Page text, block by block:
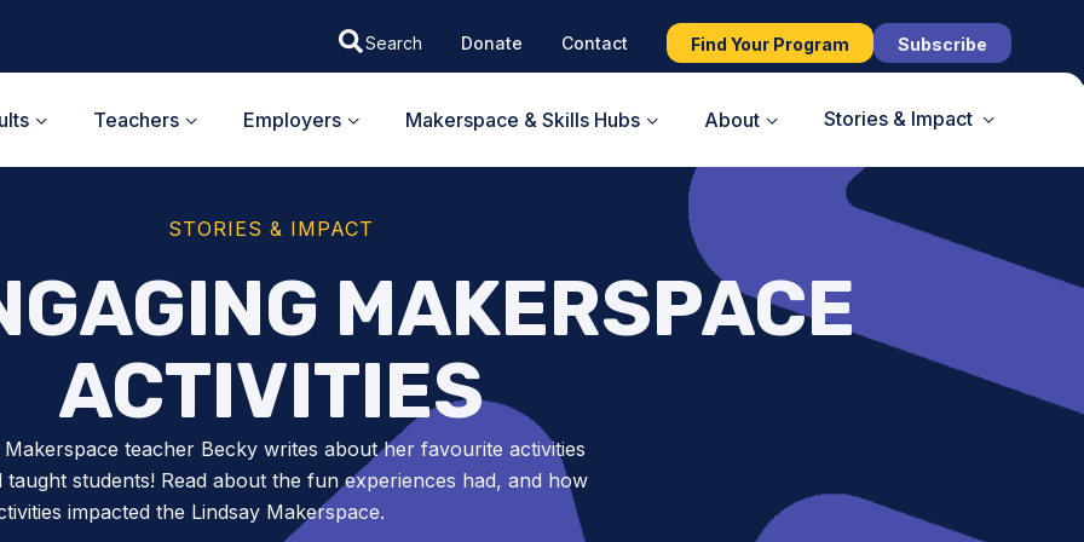
Donate Contact Find Your Program Subscribe
Teachers Employers Makerspace & Skills Hubs About Stories & Impact
STORIES & IMPACT
MAKERSPACE
ACTIVITIES
Makerspace teacher Becky writes about her favourite activities
taught students! Read about the fun experiences had, and how
impacted the Lindsay Makerspace.